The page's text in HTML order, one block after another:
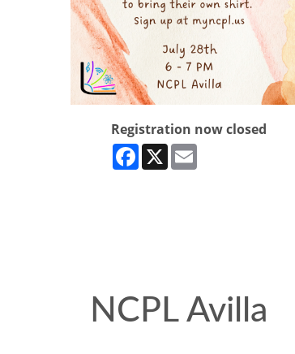
Registration now closed
Facebook
X
NCPL Avilla